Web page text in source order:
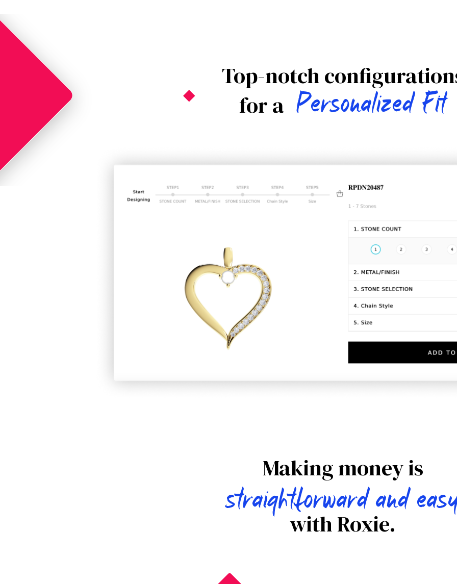
Top-notch
for a Personalized Fit
Making money is
straightforward and
with Roxie.